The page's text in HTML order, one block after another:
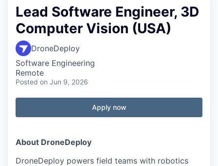
Lead Software Engineer, 3D
Computer Vision (USA)
DroneDeploy
Software Engineering
Remote
Posted on Jun 9, 2026
Apply now
About DroneDeploy
DroneDeploy powers field teams with robotics